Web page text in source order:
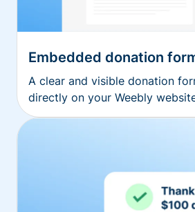
Embedded donation
A clear and visible donation
directly on your Weebly